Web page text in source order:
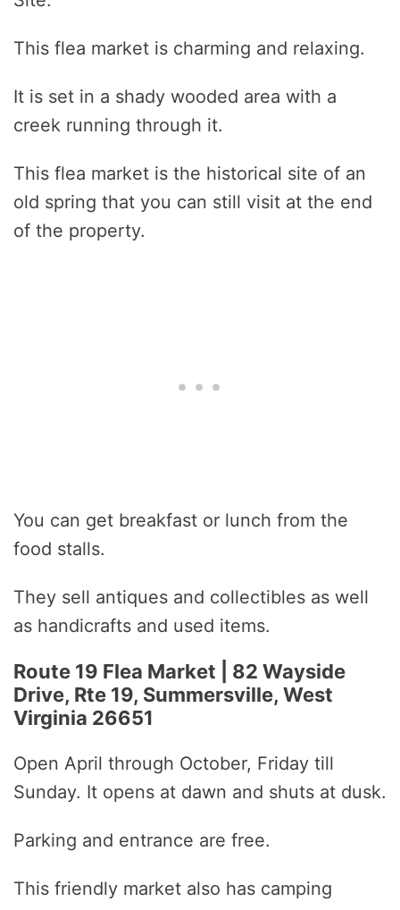
This flea market is charming and relaxing.
It is set in a shady wooded area with a
creek running through it.
This flea market is the historical site of an
old spring that you can still visit at the end
of the property.
You can get breakfast or lunch from the
food stalls.
They sell antiques and collectibles as well
as handicrafts and used items.
Route 19 Flea Market | 82 Wayside
Drive, Rte 19, Summersville, West
Virginia 26651
Open April through October, Friday till
Sunday. It opens at dawn and shuts at dusk.
Parking and entrance are free.
This friendly market also has camping